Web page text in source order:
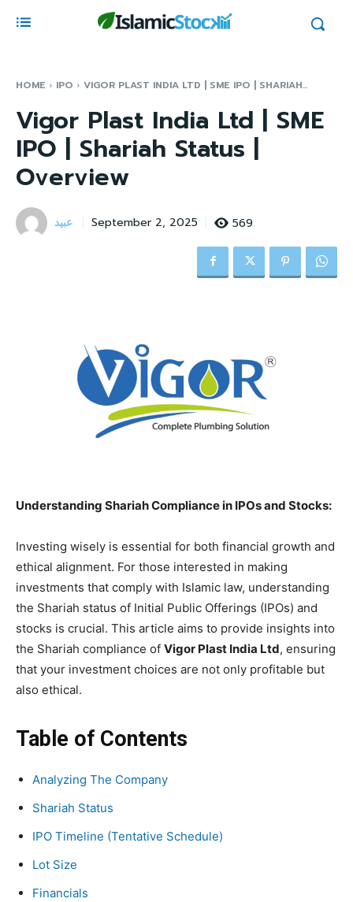
HOME IPO VIGOR PLAST INDIA LTD | SME IPO | SHARIAH...
Vigor Plast India Ltd | SME
IPO | Shariah Status |
Overview
عبید September 2, 2025 569
Understanding Shariah Compliance in IPOs and Stocks:
Investing wisely is essential for both financial growth and
ethical alignment. For those interested in making
investments that comply with Islamic law, understanding
the Shariah status of Initial Public Offerings (IPOs) and
stocks is crucial. This article aims to provide insights into
the Shariah compliance of Vigor Plast India Ltd, ensuring
that your investment choices are not only profitable but
also ethical.
Table of Contents
Analyzing The Company
Shariah Status
IPO Timeline (Tentative Schedule)
Lot Size
Financials